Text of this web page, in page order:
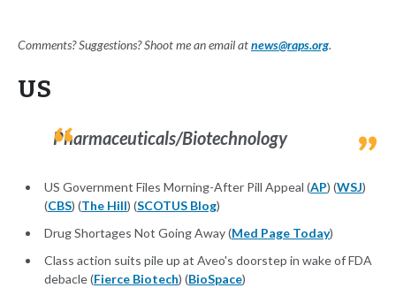
Comments? Suggestions? Shoot me an email atnews@raps.org.
US
Pharmaceuticals/Biotechnology
US Government Files Morning-After Pill Appeal (AP) (WSJ)
(CBS) (The Hill) (SCOTUS Blog)
Drug Shortages Not Going Away (Med Page Today)
Class action suits pile up at Aveo's doorstep in wake of FDA
debacle (Fierce Biotech) (BioSpace)